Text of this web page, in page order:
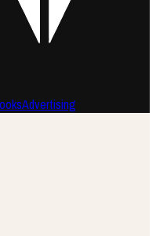
Advertising